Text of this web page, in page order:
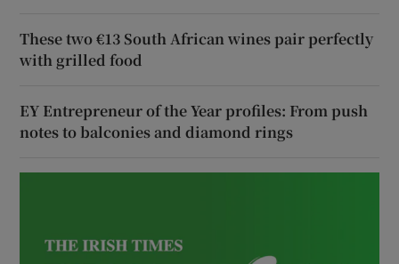
These two €13 South African wines pair perfectly
with grilled food
EY Entrepreneur of the Year profiles: From push
notes to balconies and diamond rings